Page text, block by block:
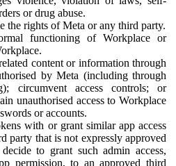
or drug abuse.
the rights of Meta or any third party.
functioning of Workplace or
content or information through
by Meta (including through
circumvent access controls; or
unauthorised access to Workplace
or accounts.
with or grant similar app access
party that is not expressly approved
to grant such admin access,
permission, to an approved third